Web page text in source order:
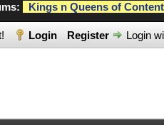
Kings n Queens of Content
Login Register Login